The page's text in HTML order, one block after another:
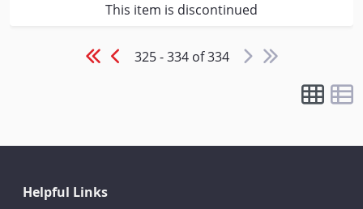
This item is discontinued
325 - 334 of 334
Helpful Links